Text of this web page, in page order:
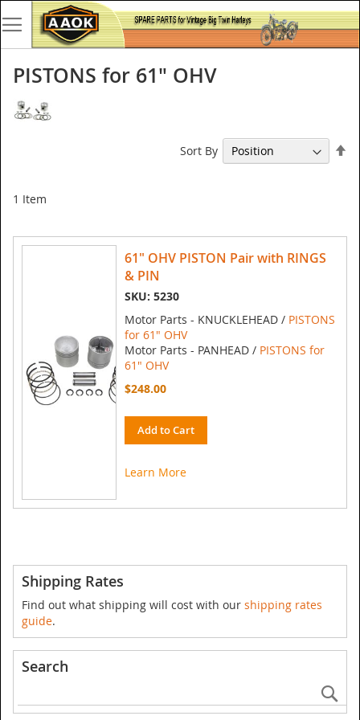
PISTONS for 61" OHV
1 Item
Sort By
61" OHV PISTON Pair with RINGS
& PIN
SKU: 5230
Motor Parts - KNUCKLEHEAD / PISTONS
for 61" OHV
Motor Parts - PANHEAD / PISTONS for
61" OHV
$248.00
Add to Cart
Learn More
Shipping Rates
Find out what shipping will cost with our shipping rates
guide.
Search